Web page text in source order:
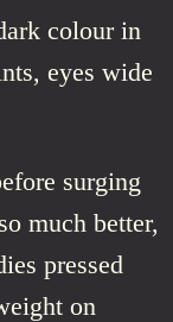
colour in
eyes wide
surging
much better,
pressed
on